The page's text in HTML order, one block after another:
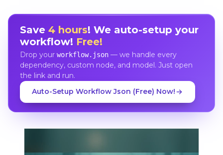
Save 4 hours! We auto-setup your
workflow! Free!
Drop your workflow.json— we handle every
dependency, custom node, and model. Just open
the link and run.
Auto-Setup Workflow Json (Free) Now!